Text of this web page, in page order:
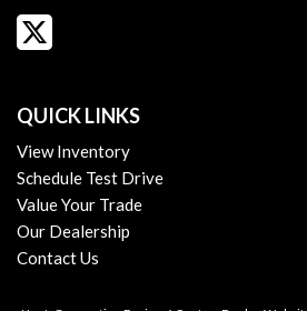
QUICK LINKS
View Inventory
Schedule Test Drive
Value Your Trade
Our Dealership
Contact Us